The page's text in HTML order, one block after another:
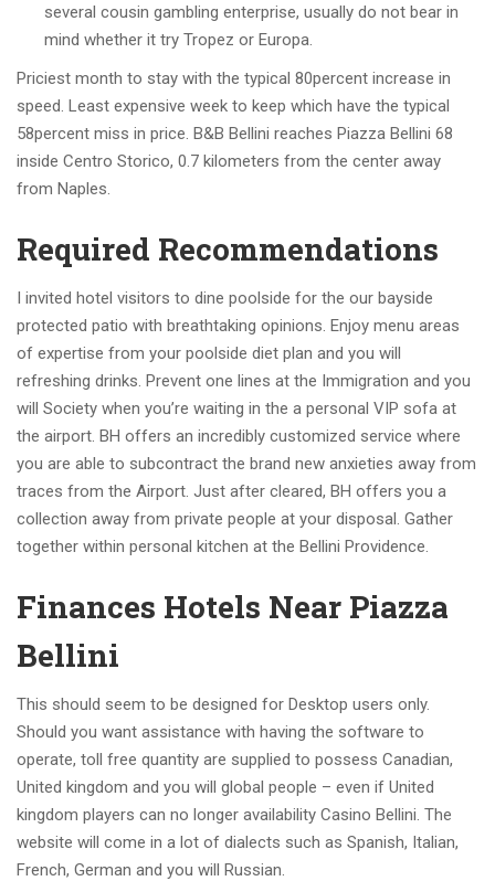
several cousin gambling enterprise, usually do not bear in
mind whether it try Tropez or Europa.
Priciest month to stay with the typical 80percent increase in
speed. Least expensive week to keep which have the typical
58percent miss in price. B&B Bellini reaches Piazza Bellini 68
inside Centro Storico, 0.7 kilometers from the center away
from Naples.
Required Recommendations
I invited hotel visitors to dine poolside for the our bayside
protected patio with breathtaking opinions. Enjoy menu areas
of expertise from your poolside diet plan and you will
refreshing drinks. Prevent one lines at the Immigration and you
will Society when you’re waiting in the a personal VIP sofa at
the airport. BH offers an incredibly customized service where
you are able to subcontract the brand new anxieties away from
traces from the Airport. Just after cleared, BH offers you a
collection away from private people at your disposal. Gather
together within personal kitchen at the Bellini Providence.
Finances Hotels Near Piazza
Bellini
This should seem to be designed for Desktop users only.
Should you want assistance with having the software to
operate, toll free quantity are supplied to possess Canadian,
United kingdom and you will global people – even if United
kingdom players can no longer availability Casino Bellini. The
website will come in a lot of dialects such as Spanish, Italian,
French, German and you will Russian.